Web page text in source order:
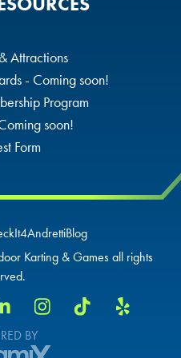
Attractions
- Coming soon!
Program
soon!
Form
Blog
Karting & Games all rights
BY